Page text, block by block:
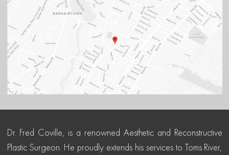
Dr. Fred Coville, is a renowned Aesthetic and Reconstructive
Plastic Surgeon. He proudly extends his services to Toms River,